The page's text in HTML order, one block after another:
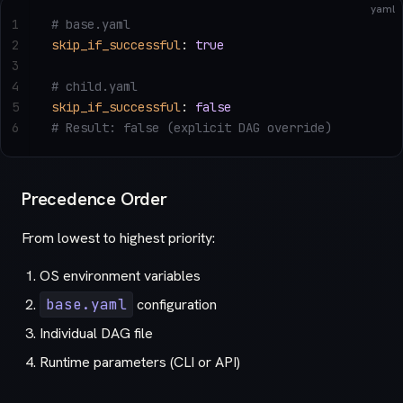
yaml
# base.yaml
skip_if_successful: true
# child.yaml
skip_if_successful: false
# Result: false (explicit DAG override)
1
2
3
4
5
6
Precedence Order
From lowest to highest priority:
OS environment variables
base.yaml configuration
Individual DAG file
Runtime parameters (CLI or API)